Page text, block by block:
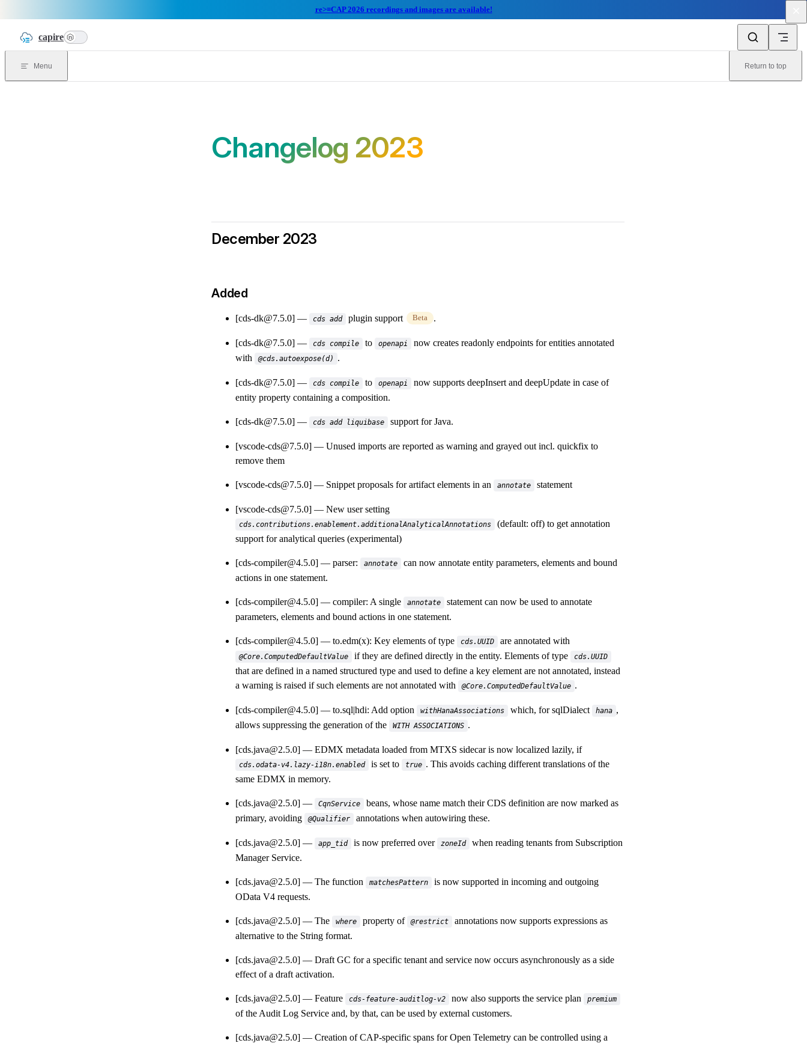
re>≡CAP 2026 recordings and images are available!
capire n
Menu Return to top
Changelog 2023
December 2023
Added
[cds-dk@7.5.0] cds add plugin support Beta .
[cds-dk@7.5.0] cds compile to openapi
now creates readonly endpoints for entities annotated
with
@cds.autoexpose(d) .
[cds-dk@7.5.0] cds compile to openapi
now supports deepInsert and deepUpdate in case of
entity property containing a composition.
[cds-dk@7.5.0] cds add liquibase support for Java.
[vscode-cds@7.5.0]
Unused imports are reported as warning and grayed out incl. quickfix to
remove them
[vscode-cds@7.5.0] Snippet proposals for artifact elements in an annotate statement
[vscode-cds@7.5.0] New user setting
cds.contributions.enablement.additionalAnalyticalAnnotations
(default: off) to get annotation
support for analytical queries (experimental)
[cds-compiler@4.5.0] parser: annotate
can now annotate entity parameters, elements and bound
actions in one statement.
[cds-compiler@4.5.0] compiler: A single annotate
statement can now be used to annotate
parameters, elements and bound actions in one statement.
[cds-compiler@4.5.0] to.edm(x): Key elements of type cds.UUID are annotated with
@Core.ComputedDefaultValue if they are defined directly in the entity. Elements of type cds.UUID
that are defined in a named structured type and used to define a key element are not annotated, instead
a warning is raised if such elements are not annotated with
@Core.ComputedDefaultValue .
[cds-compiler@4.5.0] to.sql|hdi: Add option withHanaAssociations which, for sqlDialect hana ,
allows suppressing the generation of the
WITH ASSOCIATIONS .
[cds.java@2.5.0] EDMX metadata loaded from MTXS sidecar is now localized lazily, if
cds.odata-v4.lazy-i18n.enabled is set to true . This avoids caching different translations of the
same EDMX in memory.
[cds.java@2.5.0] CqnService
beans, whose name match their CDS definition are now marked as
primary, avoiding
@Qualifier annotations when autowiring these.
[cds.java@2.5.0] app_tid is now preferred over zoneId
when reading tenants from Subscription
Manager Service.
[cds.java@2.5.0] The function matchesPattern
is now supported in incoming and outgoing
OData V4 requests.
[cds.java@2.5.0] The where property of @restrict
annotations now supports expressions as
alternative to the String format.
[cds.java@2.5.0]
Draft GC for a specific tenant and service now occurs asynchronously as a side
effect of a draft activation.
[cds.java@2.5.0] Feature cds-feature-auditlog-v2 now also supports the service plan premium
of the Audit Log Service and, by that, can be used by external customers.
[cds.java@2.5.0]
Creation of CAP-specific spans for Open Telemetry can be controlled using a